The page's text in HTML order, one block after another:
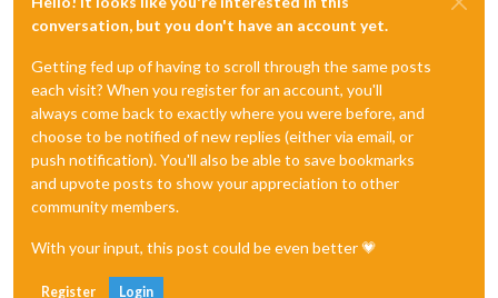
conversation, but you don't have an account yet.
Getting fed up of having to scroll through the same posts
each visit? When you register for an account, you'll
always come back to exactly where you were before, and
choose to be notified of new replies (either via email, or
push notification). You'll also be able to save bookmarks
and upvote posts to show your appreciation to other
community members.
With your input, this post could be even better 💗
Register Login